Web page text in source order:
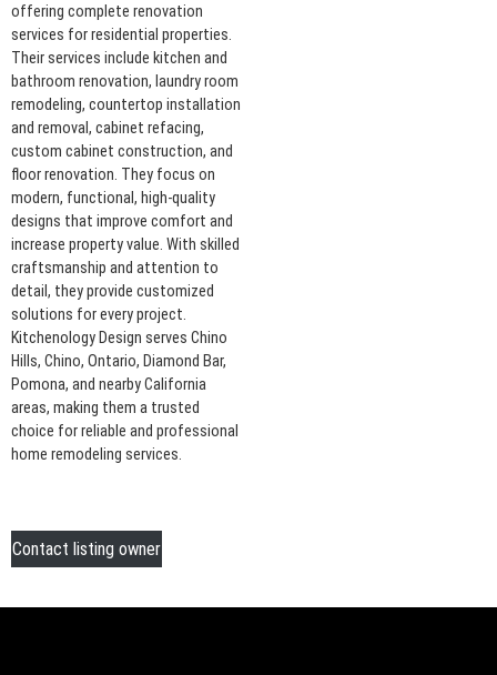
offering complete renovation
services for residential properties.
Their services include kitchen and
bathroom renovation, laundry room
remodeling, countertop installation
and removal, cabinet refacing,
custom cabinet construction, and
floor renovation. They focus on
modern, functional, high-quality
designs that improve comfort and
increase property value. With skilled
craftsmanship and attention to
detail, they provide customized
solutions for every project.
Kitchenology Design serves Chino
Hills, Chino, Ontario, Diamond Bar,
Pomona, and nearby California
areas, making them a trusted
choice for reliable and professional
home remodeling services.
Contact listing owner